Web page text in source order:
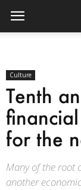
Culture
Tenth
for the
Many of the root
another